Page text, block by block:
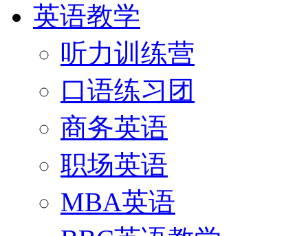
英语教学
听力训练营
口语练习团
商务英语
职场英语
MBA英语